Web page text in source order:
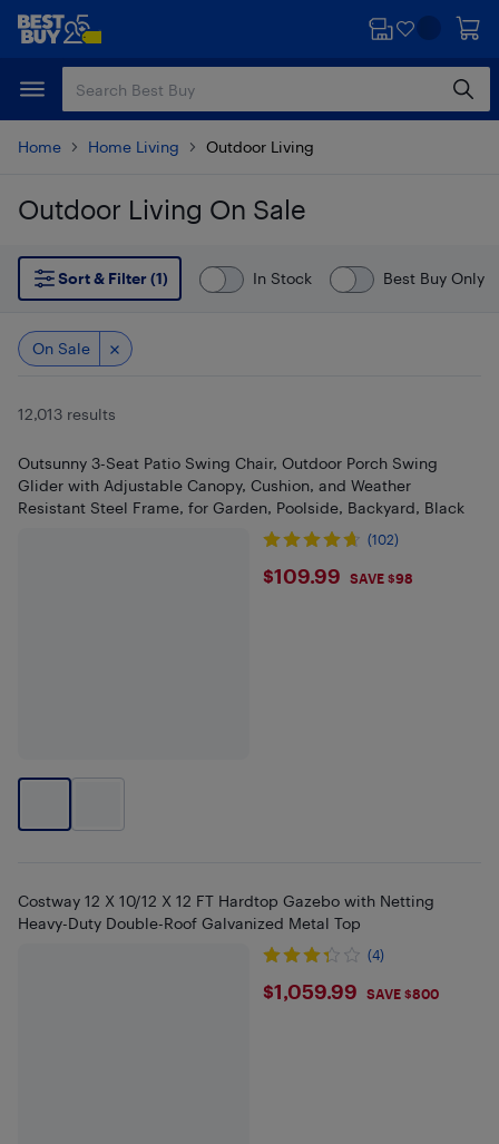
Skip
content
Skip
Home Home Living Outdoor Living
Outdoor Living On Sale
Skip to results
Sort & Filter (1)
In Stock Best Buy Only
On Sale
12,013 results
Outsunny 3-Seat Patio Swing Chair, Outdoor Porch Swing
Glider with Adjustable Canopy, Cushion, and Weather
Resistant Steel Frame, for Garden, Poolside, Backyard, Black
(102)
$109.99
$109.99 SAVE $98
Costway 12 X 10/12 X 12 FT Hardtop Gazebo with Netting
Heavy-Duty Double-Roof Galvanized Metal Top
(4)
$1059.99
$1,059.99 SAVE $800